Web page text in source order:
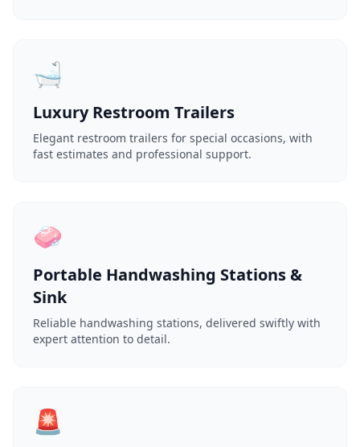
🛁
Luxury Restroom Trailers
Elegant restroom trailers for special occasions, with
fast estimates and professional support.
🧼
Portable Handwashing Stations &
Sink
Reliable handwashing stations, delivered swiftly with
expert attention to detail.
🚨